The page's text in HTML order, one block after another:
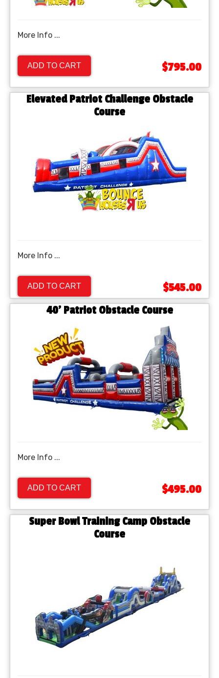
More Info ...
ADD TO CART $795.00
Elevated Patriot Challenge Obstacle
Course
More Info ...
ADD TO CART $545.00
40' Patriot Obstacle Course
More Info ...
ADD TO CART $495.00
Super Bowl Training Camp Obstacle
Course